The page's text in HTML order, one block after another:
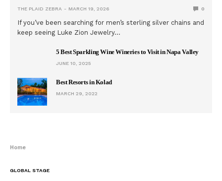
THE PLAID ZEBRA MARCH 19, 2026 0
If you’ve been searching for men’s sterling silver chains and
keep seeing Luke Zion Jewelry…
5 Best Sparkling Wine Wineries to Visit in Napa Valley
JUNE 10, 2025
Best Resorts in Kolad
MARCH 29, 2022
Home
GLOBAL STAGE